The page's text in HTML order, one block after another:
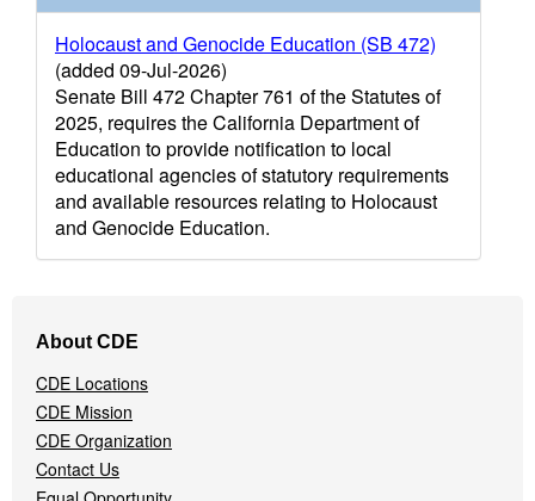
Holocaust and Genocide Education (SB 472)
(added 09-Jul-2026)
Senate Bill 472 Chapter 761 of the Statutes of
2025, requires the California Department of
Education to provide notification to local
educational agencies of statutory requirements
and available resources relating to Holocaust
and Genocide Education.
Navigation
Menu
About CDE
CDE Locations
CDE Mission
CDE Organization
Contact Us